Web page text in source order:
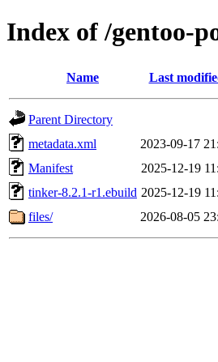
Index of /gentoo-
Name Last
Parent Directory
metadata.xml
2023-09-17
Manifest
2025-12-19
tinker-8.2.1-r1.ebuild 2025-12-19
files/
2026-08-05